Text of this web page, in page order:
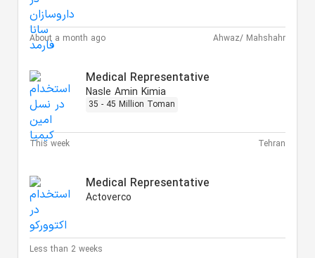
About a month ago Ahwaz/ Mahshahr
Medical Representative
Nasle Amin Kimia
35 - 45 Million Toman
This week Tehran
Medical Representative
Actoverco
Less than 2 weeks